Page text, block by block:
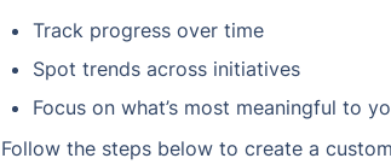
Track progress over time
Spot trends across initiatives
Focus on what’s most meaningful to
Follow the steps below to create a